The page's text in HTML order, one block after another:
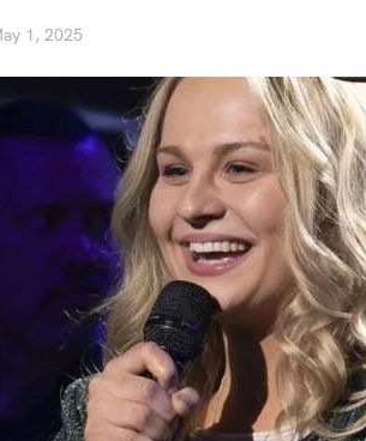
1, 2025